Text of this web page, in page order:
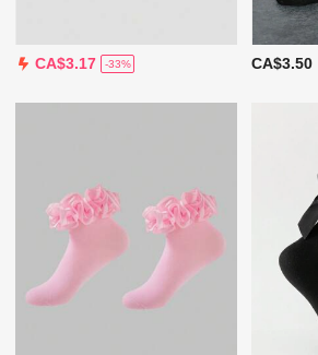
CA$3.17 -33% CA$3.50